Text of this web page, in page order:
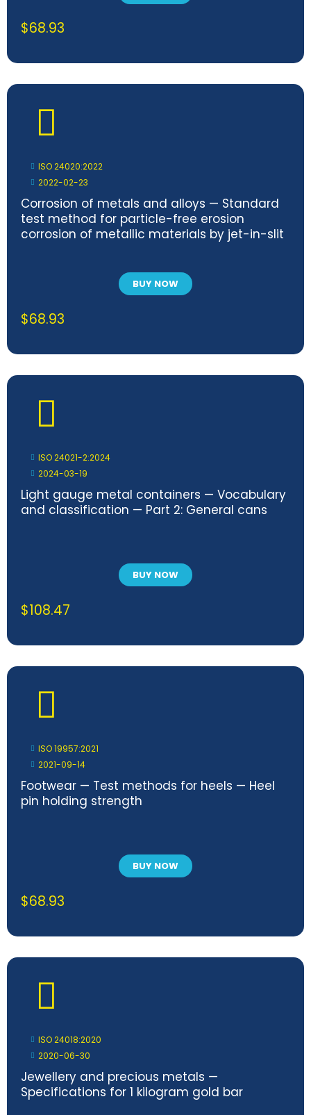
$68.93
ISO 24020:2022
2022-02-23
Corrosion of metals and alloys — Standard
test method for particle-free erosion
corrosion of metallic materials by jet-in-slit
BUY NOW
$68.93
ISO 24021-2:2024
2024-03-19
Light gauge metal containers — Vocabulary
and classification — Part 2: General cans
BUY NOW
$108.47
ISO 19957:2021
2021-09-14
Footwear — Test methods for heels — Heel
pin holding strength
BUY NOW
$68.93
ISO 24018:2020
2020-06-30
Jewellery and precious metals —
Specifications for 1 kilogram gold bar